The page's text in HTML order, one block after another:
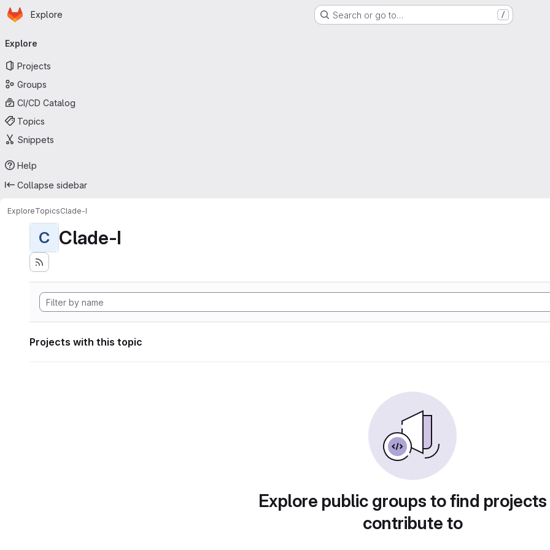
Skip to main content
Homepage
Explore Search or go to… /
navigation
Explore
Projects
Groups
CI/CD Catalog
Topics
Snippets
Help
Collapse sidebar
ExploreTopicsClade-I
C Clade-I
Projects with this topic
Explore public groups to find
contribute to